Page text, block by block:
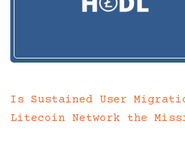
Is Sustained User
Litecoin Network the